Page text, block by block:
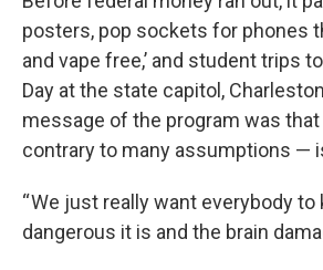
posters, pop sockets for phones
and vape free,’ and student trips
Day at the state capitol,
message of the program was
contrary to many assumptions —
“ We just really want everybody to
dangerous it is and the brain